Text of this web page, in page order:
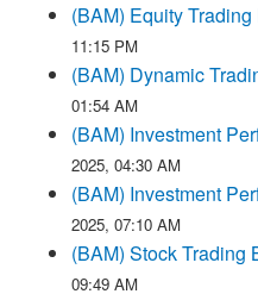
(BAM) Equity
11:15 PM
(BAM) Dynamic
01:54 AM
(BAM) Investment
2025, 04:30 AM
(BAM) Investment
2025, 07:10 AM
(BAM) Stock Trading
09:49 AM